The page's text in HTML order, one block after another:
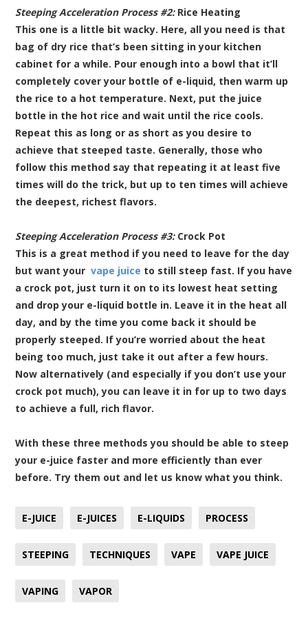
Steeping Acceleration Process #2: Rice Heating
This one is a little bit wacky. Here, all you need is that
bag of dry rice that’s been sitting in your kitchen
cabinet for a while. Pour enough into a bowl that it’ll
completely cover your bottle of e-liquid, then warm up
the rice to a hot temperature. Next, put the juice
bottle in the hot rice and wait until the rice cools.
Repeat this as long or as short as you desire to
achieve that steeped taste. Generally, those who
follow this method say that repeating it at least five
times will do the trick, but up to ten times will achieve
the deepest, richest flavors.
Steeping Acceleration Process #3: Crock Pot
This is a great method if you need to leave for the day
but want yourvape juice to still steep fast. If you have
a crock pot, just turn it on to its lowest heat setting
and drop your e-liquid bottle in. Leave it in the heat all
day, and by the time you come back it should be
properly steeped. If you’re worried about the heat
being too much, just take it out after a few hours.
Now alternatively (and especially if you don’t use your
crock pot much), you can leave it in for up to two days
to achieve a full, rich flavor.
With these three methods you should be able to steep
your e-juice faster and more efficiently than ever
before. Try them out and let us know what you think.
E-JUICE E-JUICES E-LIQUIDS PROCESS
STEEPING TECHNIQUES VAPE VAPE JUICE
VAPING VAPOR